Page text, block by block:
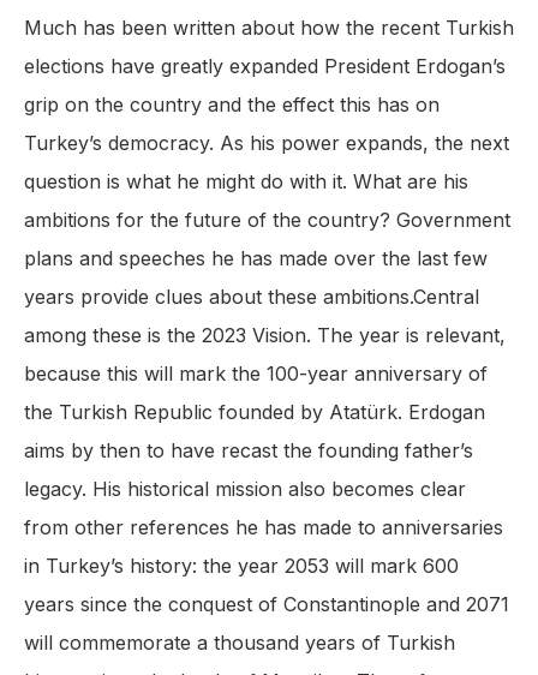
Much has been written about how the recent Turkish
elections have greatly expanded President Erdogan’s
grip on the country and the effect this has on
Turkey’s democracy. As his power expands, the next
question is what he might do with it. What are his
ambitions for the future of the country? Government
plans and speeches he has made over the last few
years provide clues about these ambitions.Central
among these is the 2023 Vision. The year is relevant,
because this will mark the 100-year anniversary of
the Turkish Republic founded by Atatürk. Erdogan
aims by then to have recast the founding father’s
legacy. His historical mission also becomes clear
from other references he has made to anniversaries
in Turkey’s history: the year 2053 will mark 600
years since the conquest of Constantinople and 2071
will commemorate a thousand years of Turkish